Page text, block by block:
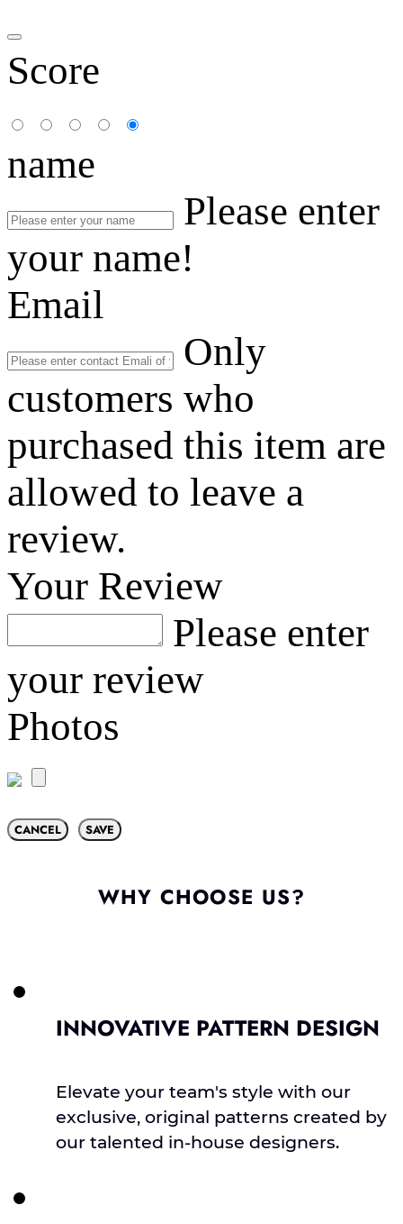
Score
name
Please enter
your name!
Email
Only
customers who
purchased this item are
allowed to leave a
review.
Your Review
Please enter
your review
Photos
CANCEL SAVE
WHY CHOOSE US?
INNOVATIVE PATTERN DESIGN
Elevate your team's style with our
exclusive, original patterns created by
our talented in-house designers.